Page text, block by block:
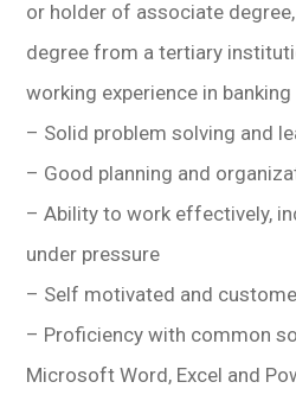
or holder of associate
degree from a tertiary
working experience in
– Solid problem solving and
– Good planning and
– Ability to work effectively,
under pressure
– Self motivated and
– Proficiency with common
Microsoft Word, Excel and